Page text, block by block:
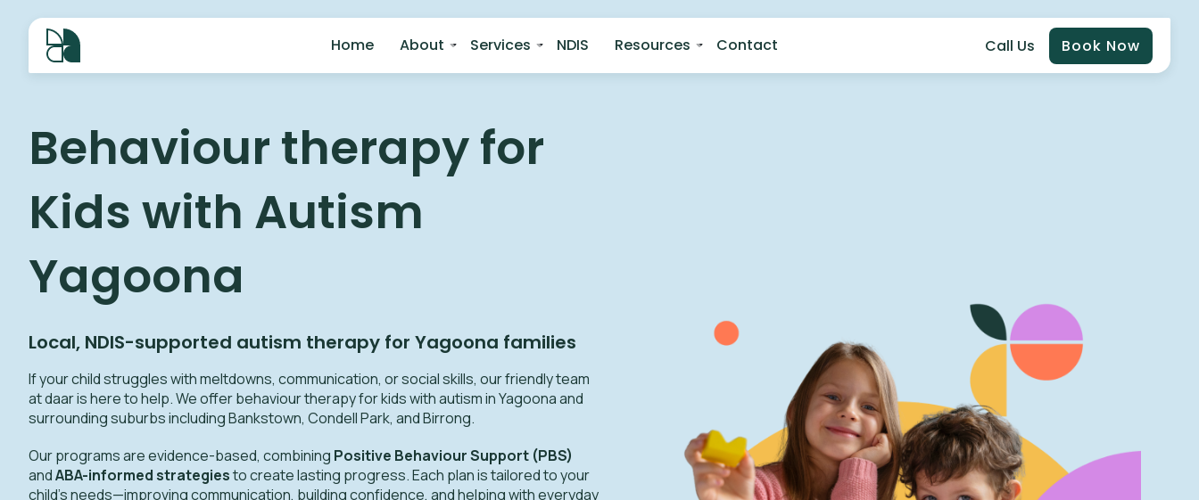
Home About Services NDIS Resources Contact Call Us Book Now
Behaviour therapy for
Kids with Autism
Yagoona
Local, NDIS-supported autism therapy for Yagoona families
If your child struggles with meltdowns, communication, or social skills, our friendly team
at daar is here to help.We offer behaviour therapy for kids with autism in Yagoona and
surrounding suburbs including Bankstown, Condell Park, and Birrong.
Our programs are evidence-based, combining Positive Behaviour Support (PBS)
andABA-informed strategiesto create lasting progress. Each plan is tailored to your
child’s needs—improving communication, building confidence, and helping with everyday